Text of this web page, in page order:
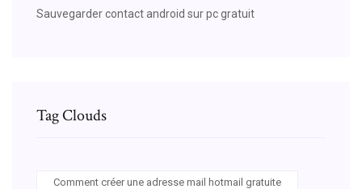
Sauvegarder contact android sur pc gratuit
Tag Clouds
Comment créer une adresse mail hotmail gratuite